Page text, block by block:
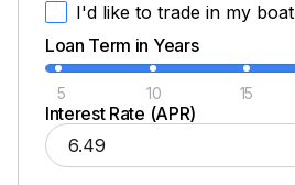
I'd like to trade in my boat
Loan Term in Years
5 10 15
Interest Rate (APR)